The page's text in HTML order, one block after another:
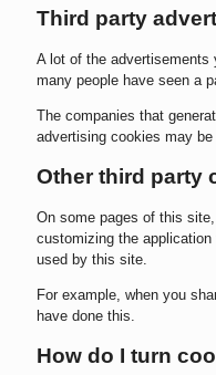
Third party
A lot of the advertisements
many people have seen a
The companies that
advertising cookies may
Other third party
On some pages of this
customizing the
used by this site.
For example, when you
have done this.
How do I turn